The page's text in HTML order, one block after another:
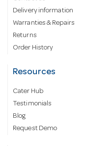
Delivery information
Warranties & Repairs
Returns
Order History
Resources
Cater Hub
Testimonials
Blog
Request Demo